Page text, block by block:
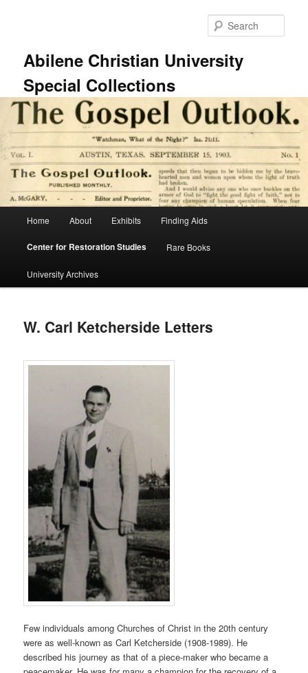
Abilene Christian University
Special Collections
Home About Exhibits Finding Aids
Center for Restoration Studies Rare Books
University Archives
W. Carl Ketcherside Letters
Few individuals among Churches of Christ in the 20th century
were as well-known as Carl Ketcherside (1908-1989). He
described his journey as that of a piece-maker who became a